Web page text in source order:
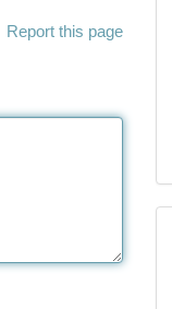
Report this page